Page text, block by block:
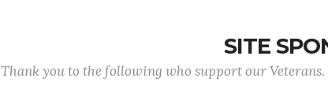
SITE
Thank you to the following who support our Veterans.